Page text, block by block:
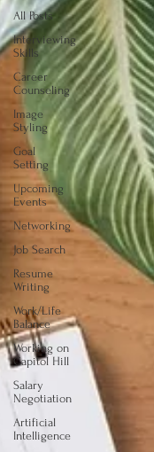
All Posts
Interviewing
Skills
Career
Counseling
Image
Styling
Goal
Setting
Upcoming
Events
Networking
Job Search
Resume
Writing
Work/Life
Balance
Working on
Capitol Hill
Salary
Negotiation
Artificial
Intelligence